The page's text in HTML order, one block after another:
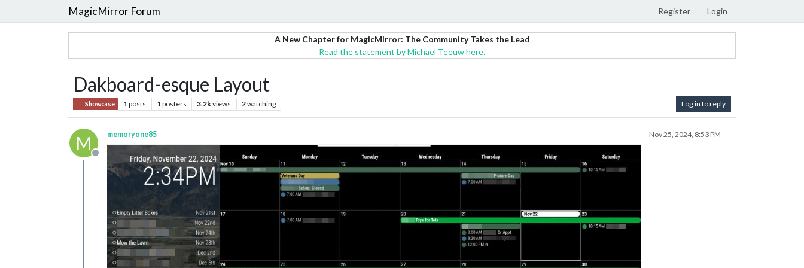
MagicMirror Forum Register Login
A New Chapter for MagicMirror: The Community Takes the Lead
Read the statement by Michael Teeuw here.
Dakboard-esque Layout
Showcase 1posts 1posters 3.2kviews 2watching Log in to reply
M
Offline
memoryone85 Nov 25, 2024, 8:53 PM